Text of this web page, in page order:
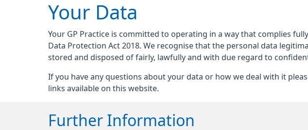
Your Data
Your GP Practice is committed to operating in a way that complies
Data Protection Act 2018. We recognise that the personal data
stored and disposed of fairly, lawfully and with due regard to
If you have any questions about your data or how we deal with it
links available on this website.
Further Information